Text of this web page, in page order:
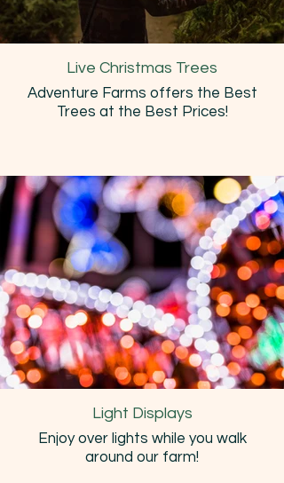
Live Christmas Trees
Adventure Farms offers the Best
Trees at the Best Prices!
Light Displays
Enjoy over lights while you walk
around our farm!